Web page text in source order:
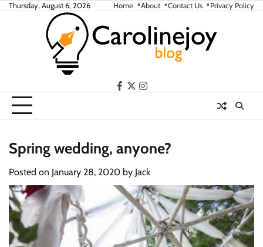
SkipThursday, August 6, 2026 Home About Contact Us Privacy Policy
facebook
twitterinstagram
Spring wedding, anyone?
Posted on January 28, 2020 by Jack